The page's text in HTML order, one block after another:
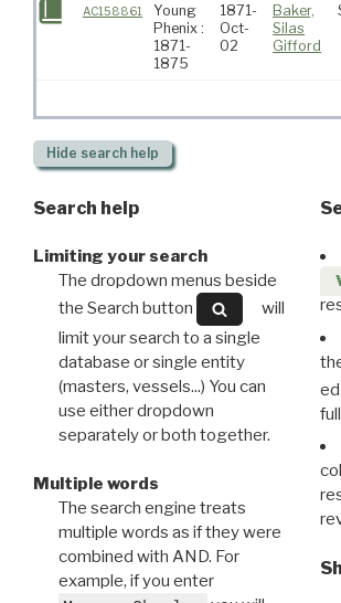
AC158861
Young
Phenix :
1871-
1875
1871-
Oct-
02
Baker,
Silas
Gifford
Hide search help
Search help
Limiting your search
The dropdown menus beside
the Search button
will
limit your search to a single
database or single entity
(masters, vessels...) You can
use either dropdown
separately or both together.
Multiple words
The search engine treats
multiple words as if they were
combined with AND. For
example, if you enter